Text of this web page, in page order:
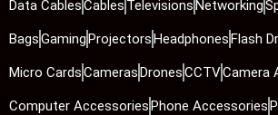
Data CablesCables TelevisionsNetworking
BagsGamingProjectorsHeadphonesFlash
Micro CardsCamerasDronesCCTVCamera
Computer AccessoriesPhone Accessories